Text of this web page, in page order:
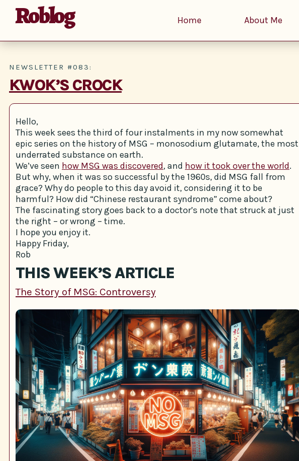
Roblog Home About Me
NEWSLETTER #083:
KWOK’S CROCK
Hello,
This week sees the third of four instalments in my now somewhat
epic series on the history of MSG – monosodium glutamate, the most
underrated substance on earth.
We’ve seen how MSG was discovered, and how it took over the world.
But why, when it was so successful by the 1960s, did MSG fall from
grace? Why do people to this day avoid it, considering it to be
harmful? How did “Chinese restaurant syndrome” come about?
The fascinating story goes back to a doctor’s note that struck at just
the right – or wrong – time.
I hope you enjoy it.
Happy Friday,
Rob
THIS WEEK’S ARTICLE
The Story of MSG: Controversy